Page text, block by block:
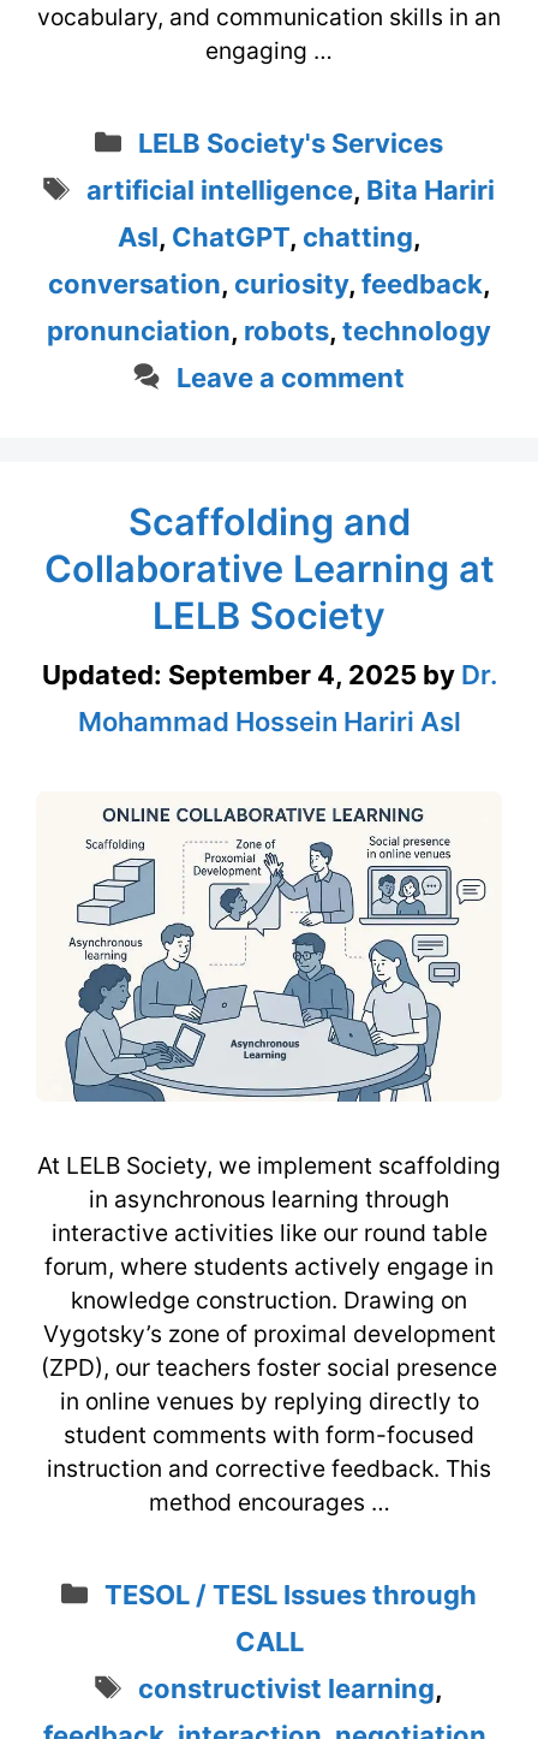
vocabulary, and communication skills in an
engaging …
Categories
LELB Society's Services
Tags
artificial intelligence, Bita Hariri
Asl, ChatGPT, chatting,
conversation, curiosity, feedback,
pronunciation, robots, technology
Leave a comment
Scaffolding and
Collaborative Learning at
LELB Society
Updated: September 4, 2025 by Dr.
Mohammad Hossein Hariri Asl
At LELB Society, we implement scaffolding
in asynchronous learning through
interactive activities like our round table
forum, where students actively engage in
knowledge construction. Drawing on
Vygotsky’s zone of proximal development
(ZPD), our teachers foster social presence
in online venues by replying directly to
student comments with form-focused
instruction and corrective feedback. This
method encourages …
Categories
TESOL / TESL Issues through
CALL
Tags
constructivist learning,